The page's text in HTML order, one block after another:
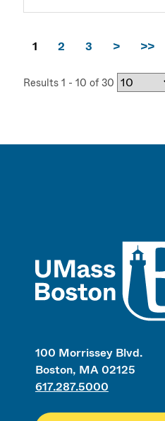
1 2 3 > >>
Results 1 - 10 of 30
100 Morrissey Blvd.
Boston, MA 02125
617.287.5000